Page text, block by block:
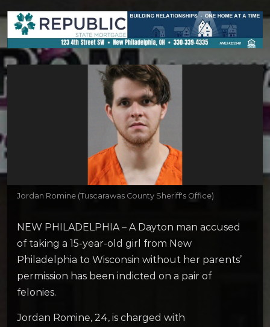
Jordan Romine (Tuscarawas County Sheriff's Office)
NEW PHILADELPHIA – A Dayton man accused
of taking a 15-year-old girl from New
Philadelphia to Wisconsin without her parents’
permission has been indicted on a pair of
felonies.
Jordan Romine, 24, is charged with